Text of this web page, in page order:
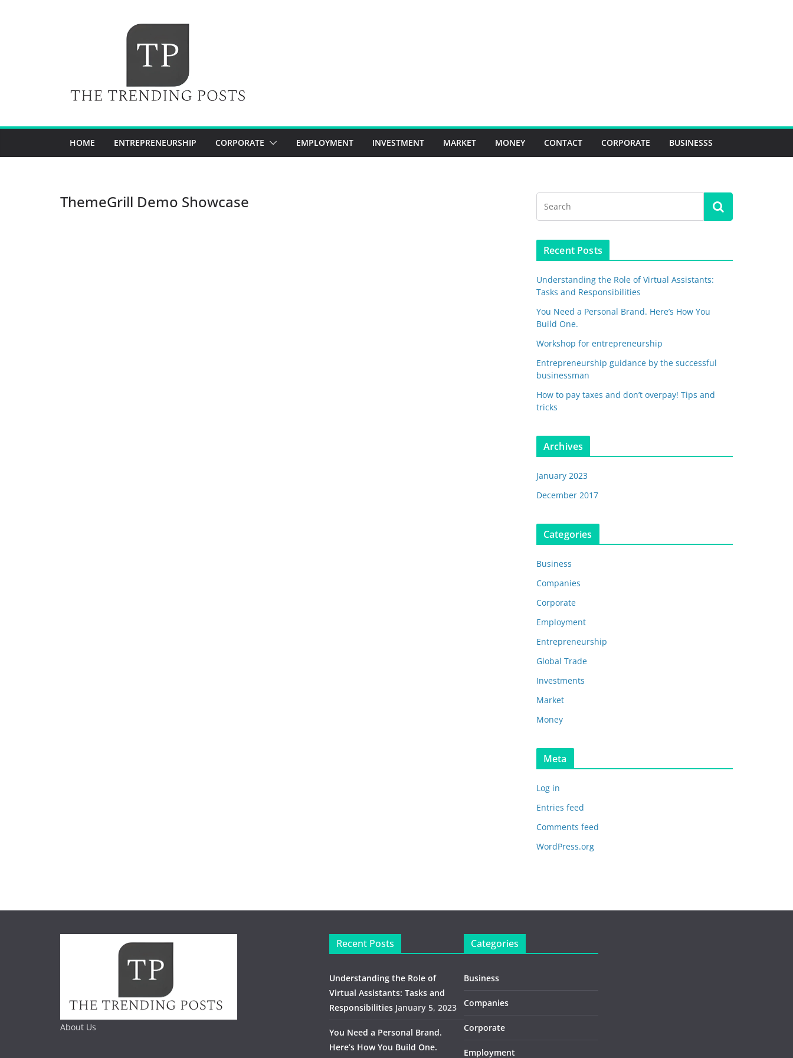
HOME ENTREPRENEURSHIP CORPORATE EMPLOYMENT INVESTMENT MARKET MONEY CONTACT CORPORATE BUSINESSS
ThemeGrill Demo Showcase
Recent Posts
Understanding the Role of Virtual Assistants:
Tasks and Responsibilities
You Need a Personal Brand. Here’s How You
Build One.
Workshop for entrepreneurship
Entrepreneurship guidance by the successful
businessman
How to pay taxes and don’t overpay! Tips and
tricks
Archives
January 2023
December 2017
Categories
Business
Companies
Corporate
Employment
Entrepreneurship
Global Trade
Investments
Market
Money
Meta
Log in
Entries feed
Comments feed
WordPress.org
About Us
Recent Posts
Understanding the Role of
Virtual Assistants: Tasks and
Responsibilities January 5, 2023
You Need a Personal Brand.
Here’s How You Build One.
Categories
Business
Companies
Corporate
Employment